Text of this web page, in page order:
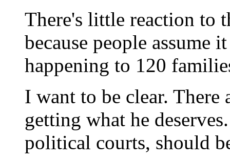
There's little reaction to
because people assume
happening to 120
I want to be clear. There
getting what he
political courts, should